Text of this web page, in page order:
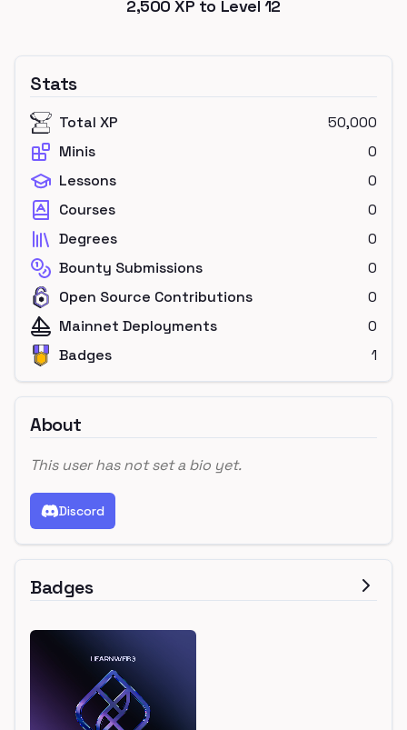
2,500 XP to Level 12
Stats
Total XP
50,000
Minis
0
Lessons
0
Courses
0
Degrees
0
Bounty Submissions
0
Open Source Contributions
0
Mainnet Deployments
0
Badges
1
About
This user has not set a bio yet.
Discord
Badges